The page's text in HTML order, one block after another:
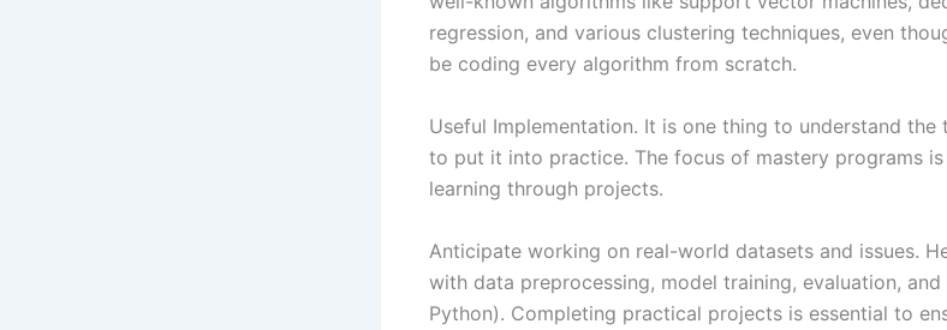
regression, and various clustering techniques, even
be coding every algorithm from scratch.
Useful Implementation. It is one thing to understand
to put it into practice. The focus of mastery programs
learning through projects.
Anticipate working on real-world datasets and issues.
with data preprocessing, model training, evaluation,
Python). Completing practical projects is essential to